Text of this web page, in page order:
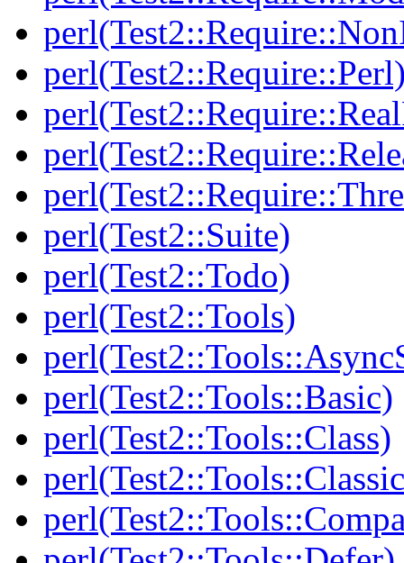
perl(Test2::Suite)
perl(Test2::Todo)
perl(Test2::Tools)
perl(Test2::Tools::Basic)
perl(Test2::Tools::Class)